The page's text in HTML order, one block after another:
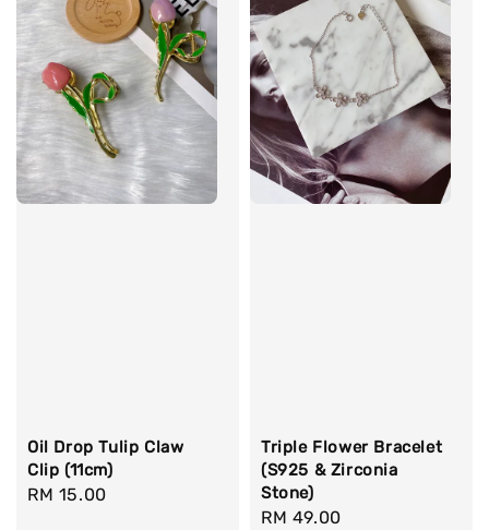
Oil Drop Tulip Claw
Clip (11cm)
Regular
RM 15.00
Triple Flower Bracelet
(S925 & Zirconia
Stone)
Regular
RM 49.00